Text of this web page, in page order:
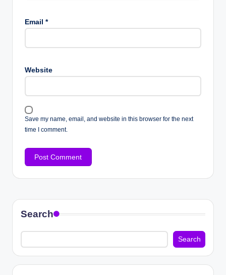
Email *
Website
Save my name, email, and website in this browser for the next
time I comment.
Search
Search